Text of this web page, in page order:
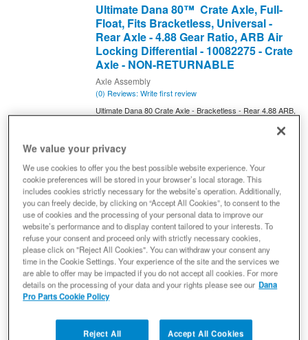
Ultimate Dana 80™ Crate Axle, Full-
Float, Fits Bracketless, Universal -
Rear Axle - 4.88 Gear Ratio, ARB Air
Locking Differential - 10082275 - Crate
Axle - NON-RETURNABLE
Axle Assembly
(0) Reviews: Write first review
Ultimate Dana 80 Crate Axle - Bracketless - Rear 4.88 ARB,
the brackets. The new Ultimate Dana 80 Bracketless Crate
performance and dependability of Ultimate Dana 80 for your
Axle Model
DANA 80
Gear Ratio
4.88
Traction Device
ARB Air Locker
Brakes Included
N
Axle Shaft U Joint Series
1410
Axle Shaft Material
Chromoly
10082275
We value your privacy
We use cookies to offer you the best possible website experience. Your
cookie preferences will be stored in your browser’s local storage. This
includes cookies strictly necessary for the website’s operation. Additionally,
you can freely decide, by clicking on “Accept All Cookies”, to consent to the
use of cookies and the processing of your personal data to improve our
website’s performance and to display content tailored to your interests. To
refuse your consent and proceed only with strictly necessary cookies,
please click on "Reject All Cookies". You can withdraw your consent any
time in the Cookie Settings. Your experience of the site and the services we
are able to offer may be impacted if you do not accept all cookies. For more
details on the processing of your data and your rights please see our Dana
Pro Parts Cookie Policy
Reject All Accept All Cookies